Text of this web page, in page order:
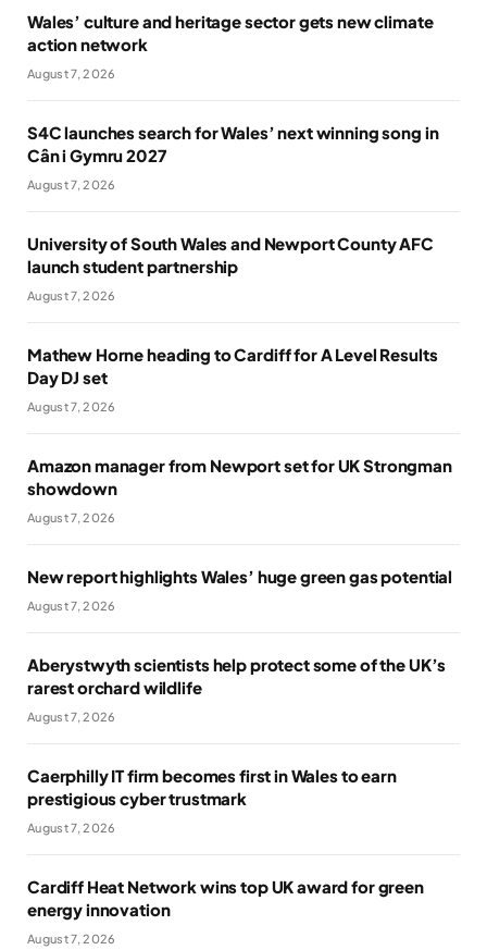
Wales’ culture and heritage sector gets new climate
action network
August 7, 2026
S4C launches search for Wales’ next winning song in
Cân i Gymru 2027
August 7, 2026
University of South Wales and Newport County AFC
launch student partnership
August 7, 2026
Mathew Horne heading to Cardiff for A Level Results
Day DJ set
August 7, 2026
Amazon manager from Newport set for UK Strongman
showdown
August 7, 2026
New report highlights Wales’ huge green gas potential
August 7, 2026
Aberystwyth scientists help protect some of the UK’s
rarest orchard wildlife
August 7, 2026
Caerphilly IT firm becomes first in Wales to earn
prestigious cyber trustmark
August 7, 2026
Cardiff Heat Network wins top UK award for green
energy innovation
August 7, 2026